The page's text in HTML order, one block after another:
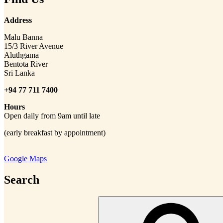
Address
Malu Banna
15/3 River Avenue
Aluthgama
Bentota River
Sri Lanka
+94 77 711 7400
Hours
Open daily from 9am until late
(early breakfast by appointment)
Google Maps
Search